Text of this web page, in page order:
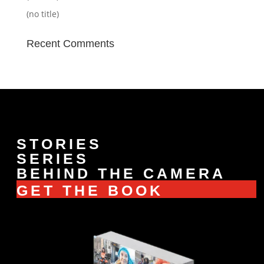
(no title)
Recent Comments
STORIES
SERIES
BEHIND THE CAMERA
GET THE BOOK